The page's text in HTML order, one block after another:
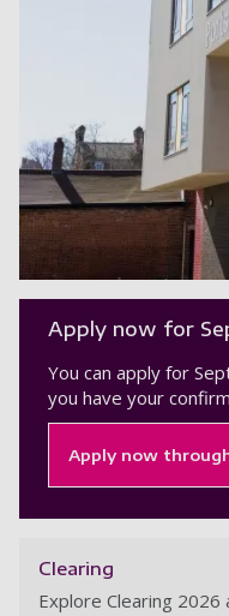
Apply now for
You can apply for
you have your
Apply now
Clearing
Explore Clearing